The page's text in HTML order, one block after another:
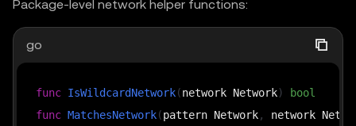
Package-level network helper functions:
go
func IsWildcardNetwork(network Network)
bool
func MatchesNetwork(pattern Network, network